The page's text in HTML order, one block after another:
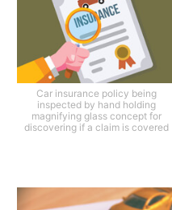
Car insurance policy being
inspected by hand holding
magnifying glass concept for
discovering if a claim is covered